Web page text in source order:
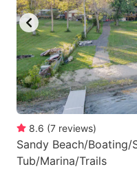
8.6 (7 reviews)
Sandy Beach/
Tub/Marina/Trails